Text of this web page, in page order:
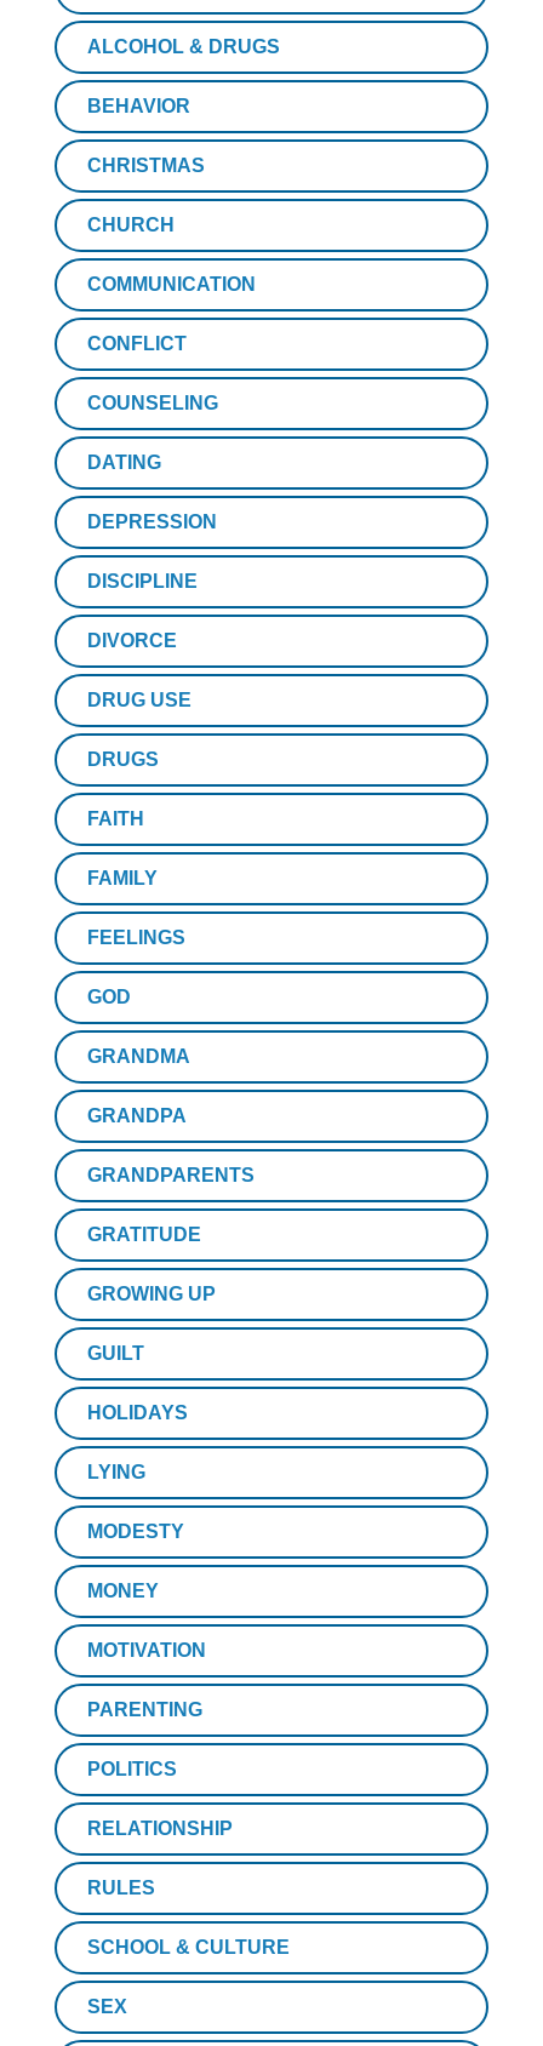
ALCOHOL & DRUGS
BEHAVIOR
CHRISTMAS
CHURCH
COMMUNICATION
CONFLICT
COUNSELING
DATING
DEPRESSION
DISCIPLINE
DIVORCE
DRUG USE
DRUGS
FAITH
FAMILY
FEELINGS
GOD
GRANDMA
GRANDPA
GRANDPARENTS
GRATITUDE
GROWING UP
GUILT
HOLIDAYS
LYING
MODESTY
MONEY
MOTIVATION
PARENTING
POLITICS
RELATIONSHIP
RULES
SCHOOL & CULTURE
SEX